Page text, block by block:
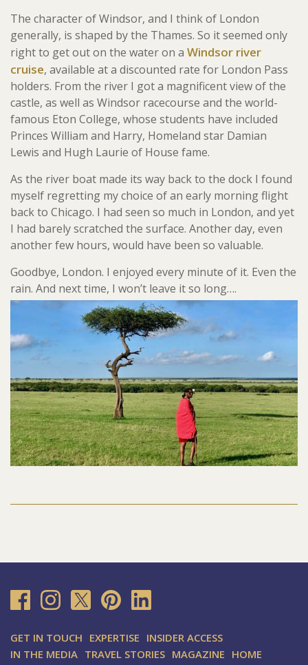
The character of Windsor, and I think of London
generally, is shaped by the Thames. So it seemed only
right to get out on the water on a Windsor river
cruise, available at a discounted rate for London Pass
holders. From the river I got a magnificent view of the
castle, as well as Windsor racecourse and the world-
famous Eton College, whose students have included
Princes William and Harry, Homeland star Damian
Lewis and Hugh Laurie of House fame.
As the river boat made its way back to the dock I found
myself regretting my choice of an early morning flight
back to Chicago. I had seen so much in London, and yet
I had barely scratched the surface. Another day, even
another few hours, would have been so valuable.
Goodbye, London. I enjoyed every minute of it. Even the
rain. And next time, I won’t leave it so long….
GET IN TOUCH EXPERTISE INSIDER ACCESS
IN THE MEDIA TRAVEL STORIES MAGAZINE HOME